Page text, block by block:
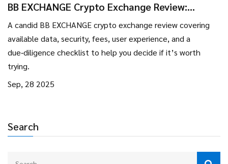
Search
BB EXCHANGE Crypto Exchange Review:
A candid BB EXCHANGE crypto exchange review covering
available data, security, fees, user experience, and a
due‑diligence checklist to help you decide if it’s worth
trying.
Sep, 28 2025